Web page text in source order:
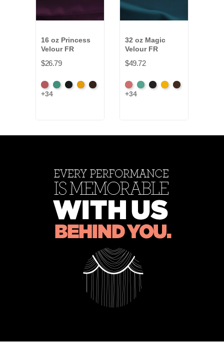
16 oz Princess
Velour FR
$26.79
American
Ash
AquaBlackBrandyBrown
+34
32 oz Magic
Velour FR
$49.72
American
Ash
AquaBlackBrandyBrown
+34